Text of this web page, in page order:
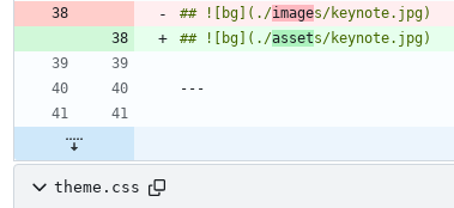
## ![bg](./image
## ![bg](./asset
theme.css